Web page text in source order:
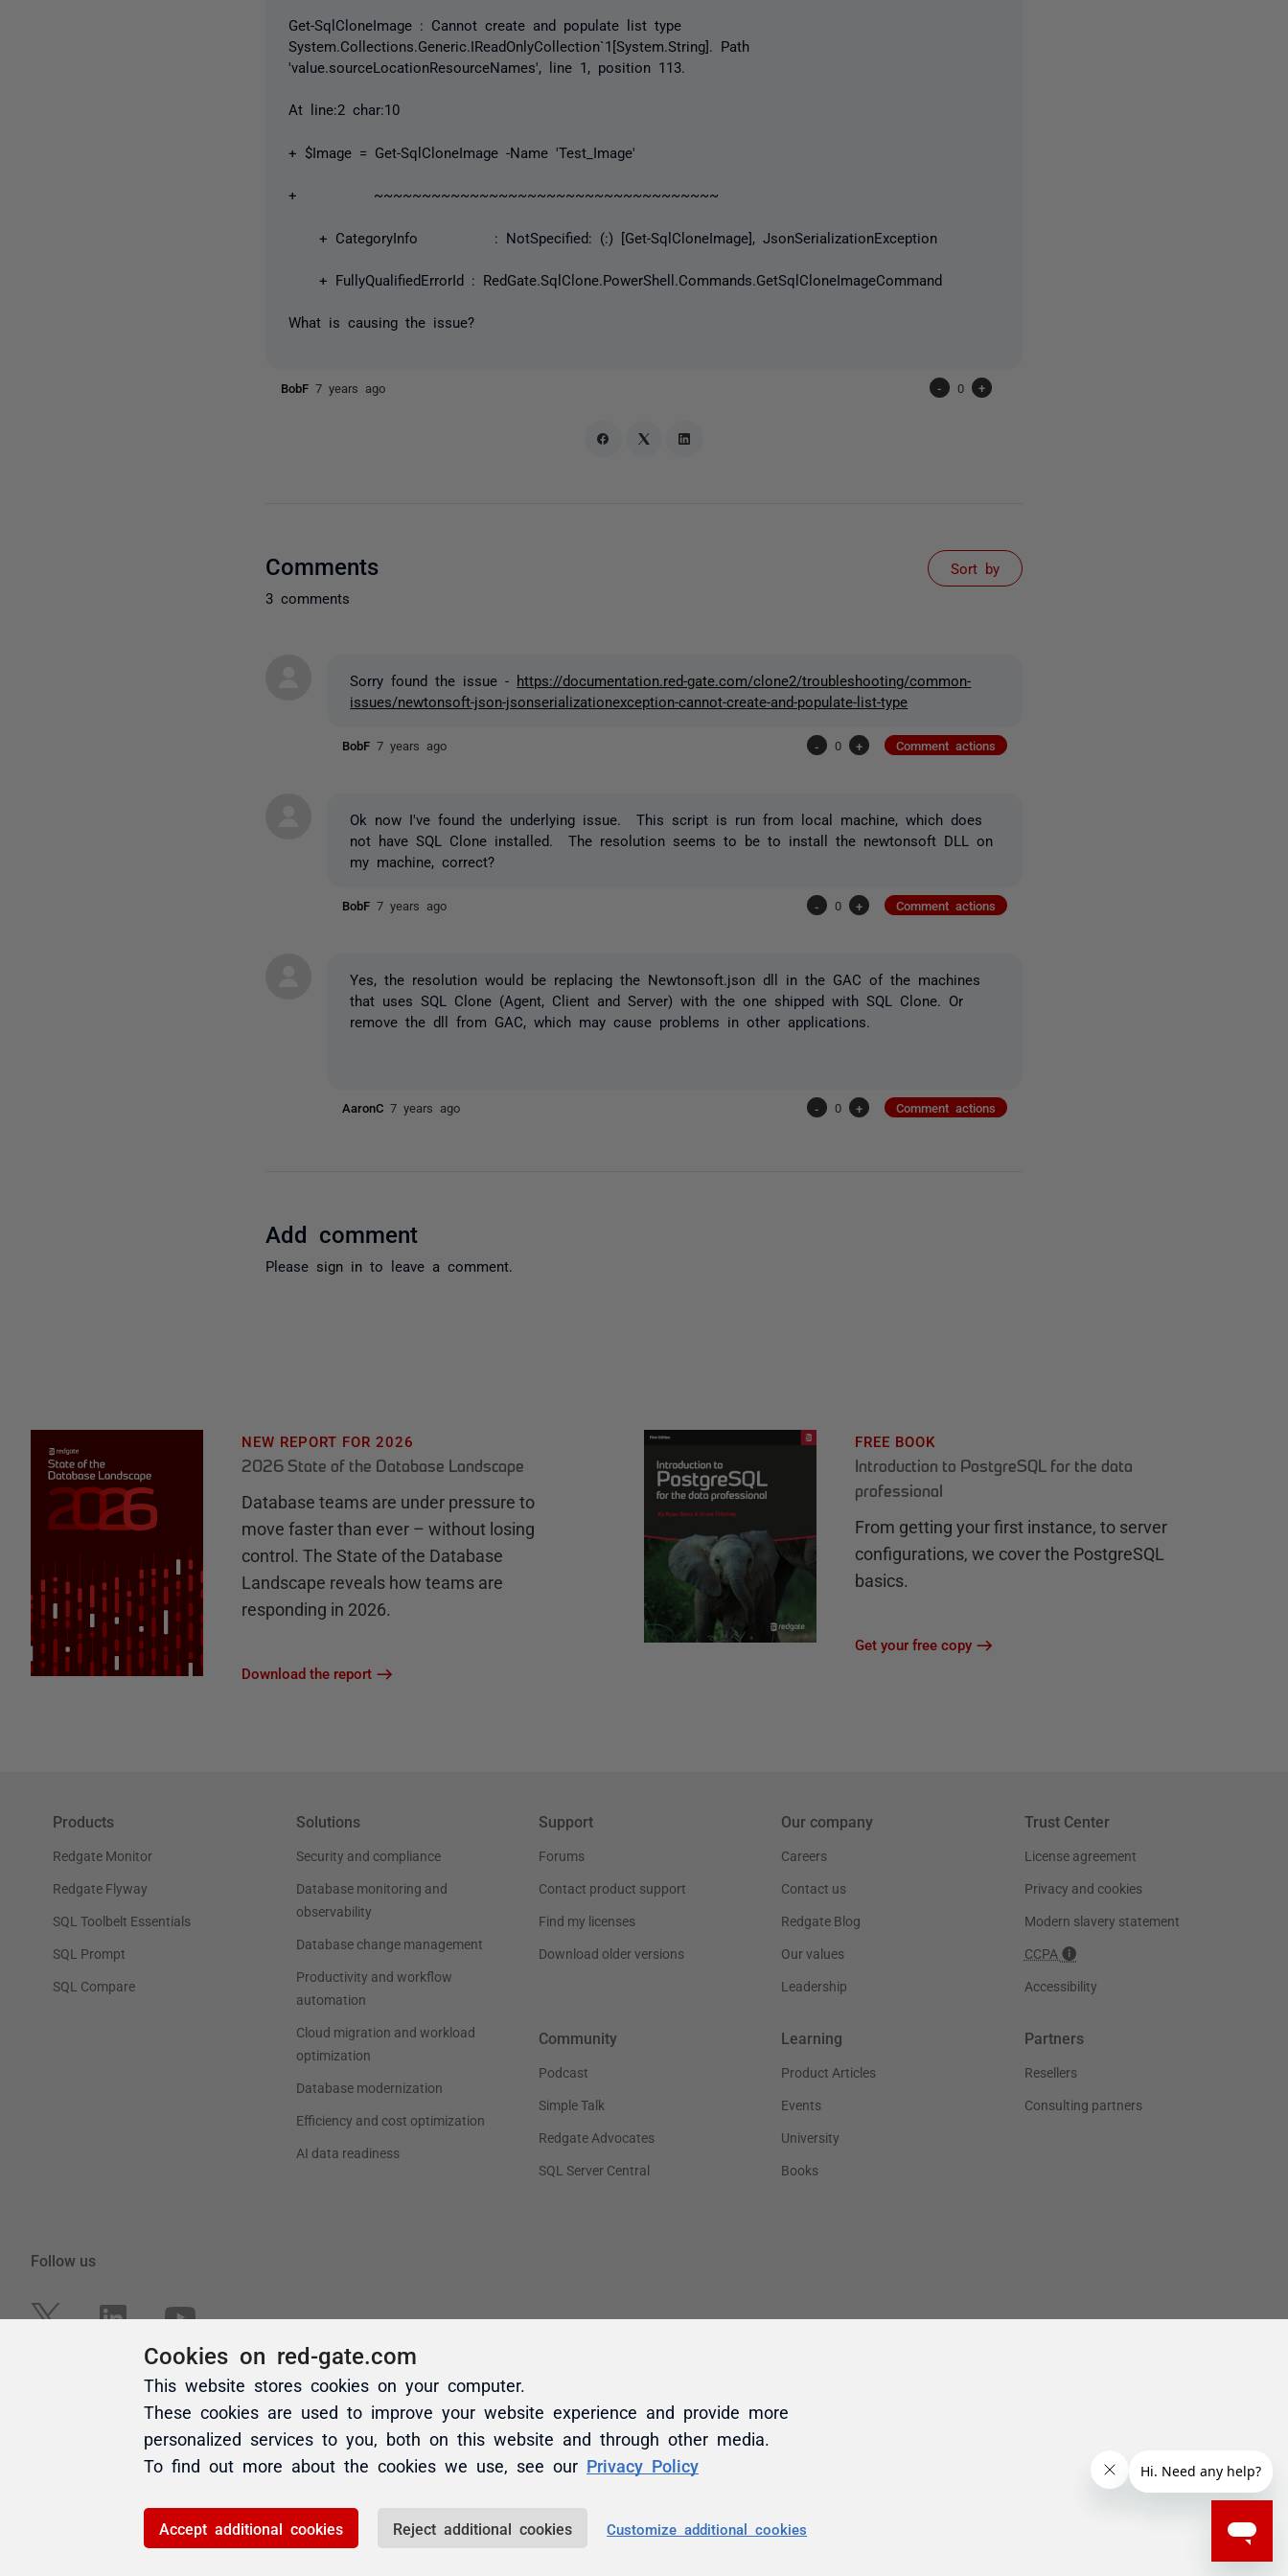
Get-SqlCloneImage : Cannot create and populate list type
System.Collections.Generic.IReadOnlyCollection`1[System.String]. Path
'value.sourceLocationResourceNames', line 1, position 113.
At line:2 char:10
+ $Image = Get-SqlCloneImage -Name 'Test_Image'
+ ~~~~~~~~~~~~~~~~~~~~~~~~~~~~~~~~~~~~
+ CategoryInfo : NotSpecified: (:) [Get-SqlCloneImage], JsonSerializationException
+ FullyQualifiedErrorId : RedGate.SqlClone.PowerShell.Commands.GetSqlCloneImageCommand
What is causing the issue?
BobF7 years ago - 0 +
Comments
3 comments
Sort by
Sorry found the issue -
https://documentation.red-gate.com/clone2/troubleshooting/common-
issues/newtonsoft-json-jsonserializationexception-cannot-create-and-populate-list-type
BobF7 years ago - 0 + Comment actions
Ok now I've found the underlying issue. This script is run from local machine, which does
not have SQL Clone installed. The resolution seems to be to install the newtonsoft DLL on
my machine, correct?
BobF7 years ago - 0 + Comment actions
Yes, the resolution would be replacing the Newtonsoft.json dll in the GAC of the machines
that uses SQL Clone (Agent, Client and Server) with the one shipped with SQL Clone. Or
remove the dll from GAC, which may cause problems in other applications.
AaronC7 years ago - 0 + Comment actions
Add comment
Please sign in to leave a comment.
Cookies on red-gate.com
This website stores cookies on your computer.
These cookies are used to improve your website experience and provide more
personalized services to you, both on this website and through other media.
To find out more about the cookies we use, see our Privacy Policy
Accept additional cookies Reject additional cookies Customize additional cookies